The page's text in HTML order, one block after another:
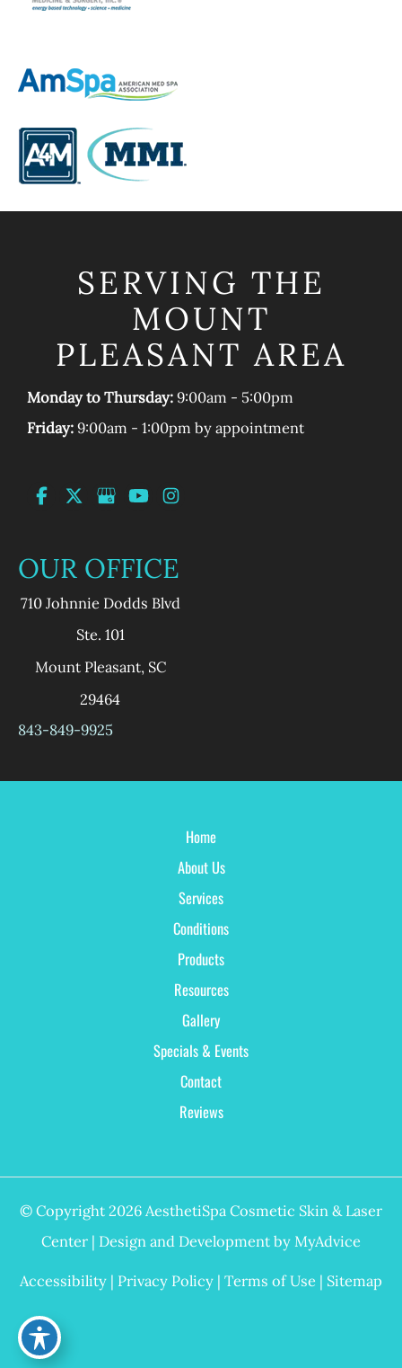
SERVING THE
MOUNT
PLEASANT AREA
Monday to Thursday:9:00am - 5:00pm
Friday:9:00am - 1:00pm by appointment
OUR OFFICE
710 Johnnie Dodds Blvd
Ste. 101
Mount Pleasant, SC
29464
843-849-9925
Home
About Us
Services
Conditions
Products
Resources
Gallery
Specials & Events
Contact
Reviews
© Copyright 2026 AesthetiSpa Cosmetic Skin & Laser
Center | Design and Development by MyAdvice
Accessibility | Privacy Policy | Terms of Use | Sitemap